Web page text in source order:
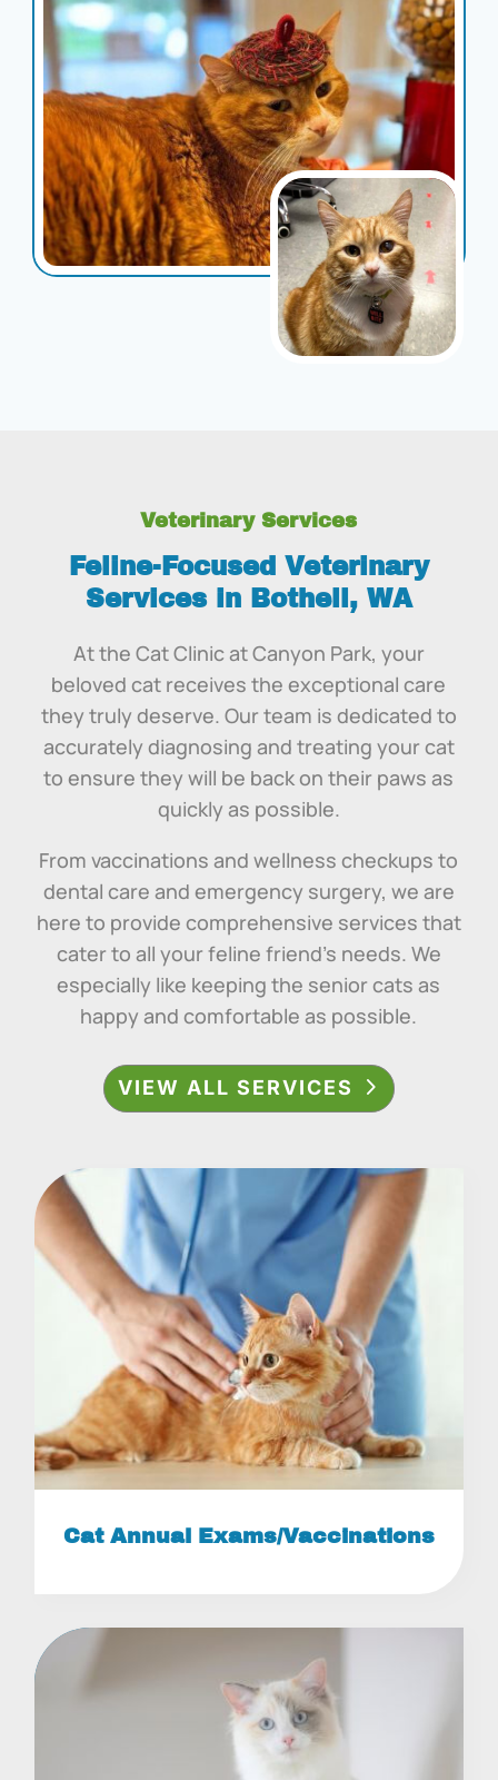
Veterinary Services
Feline-Focused Veterinary
Services in Bothell, WA
At the Cat Clinic at Canyon Park, your
beloved cat receives the exceptional care
they truly deserve. Our team is dedicated to
accurately diagnosing and treating your cat
to ensure they will be back on their paws as
quickly as possible.
From vaccinations and wellness checkups to
dental care and emergency surgery, we are
here to provide comprehensive services that
cater to all your feline friend’s needs. We
especially like keeping the senior cats as
happy and comfortable as possible.
VIEW ALL SERVICES
Cat Annual Exams/Vaccinations